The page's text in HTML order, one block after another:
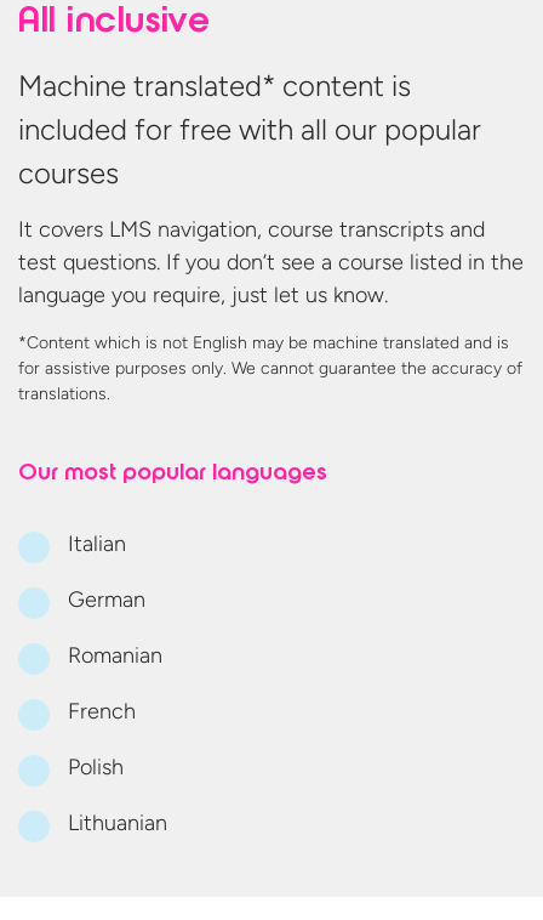
All inclusive
Machine translated* content is
included for free with all our popular
courses
It covers LMS navigation, course transcripts and
test questions. If you don’t see a course listed in the
language you require, just let us know.
*Content which is not English may be machine translated and is
for assistive purposes only. We cannot guarantee the accuracy of
translations.
Our most popular languages
Italian
German
Romanian
French
Polish
Lithuanian